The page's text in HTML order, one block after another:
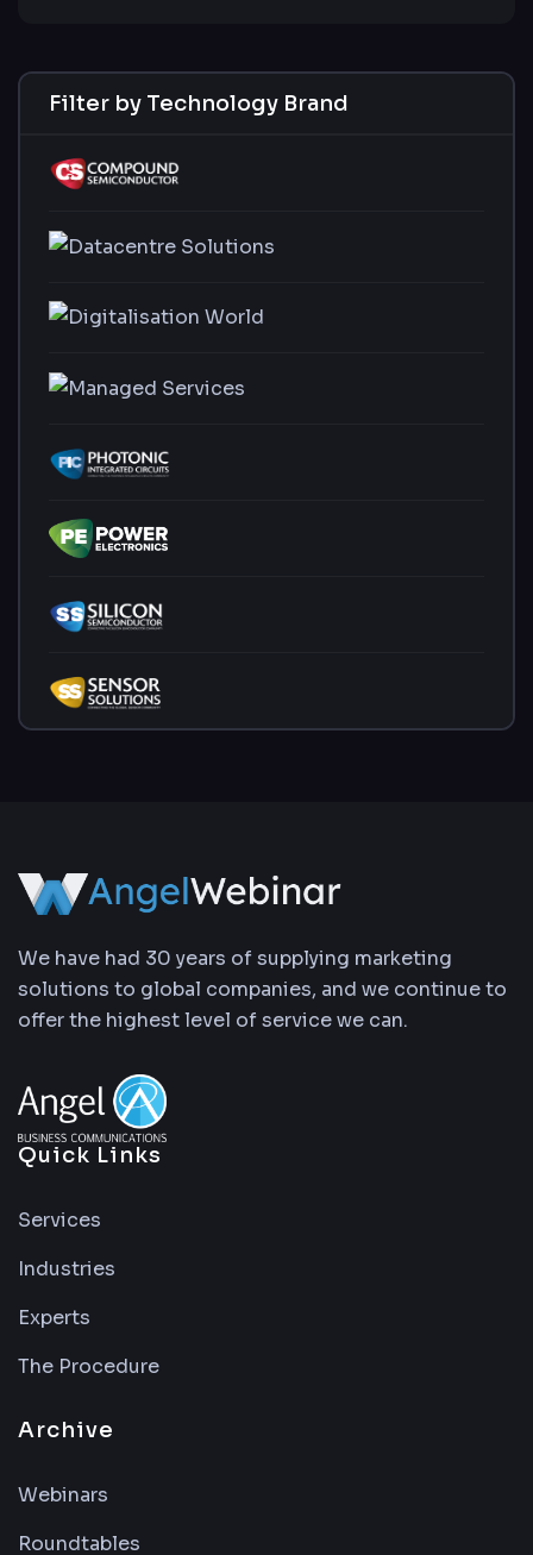
Filter by Technology Brand
We have had 30 years of supplying marketing
solutions to global companies, and we continue to
offer the highest level of service we can.
Quick Links
Services
Industries
Experts
The Procedure
Archive
Webinars
Roundtables